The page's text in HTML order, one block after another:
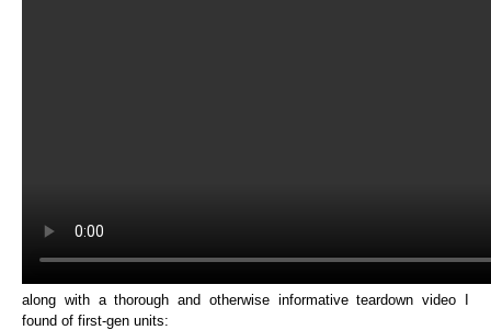
along with a thorough and otherwise informative teardown video I
found of first-gen units: